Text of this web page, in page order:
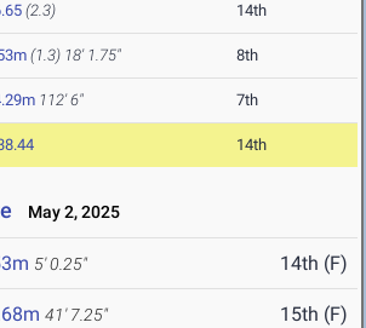
(2.3) 14th
(1.3) 18' 1.75" 8th
112' 6" 7th
14th
May 2, 2025
5' 0.25" 14th (F)
41' 7.25" 15th (F)